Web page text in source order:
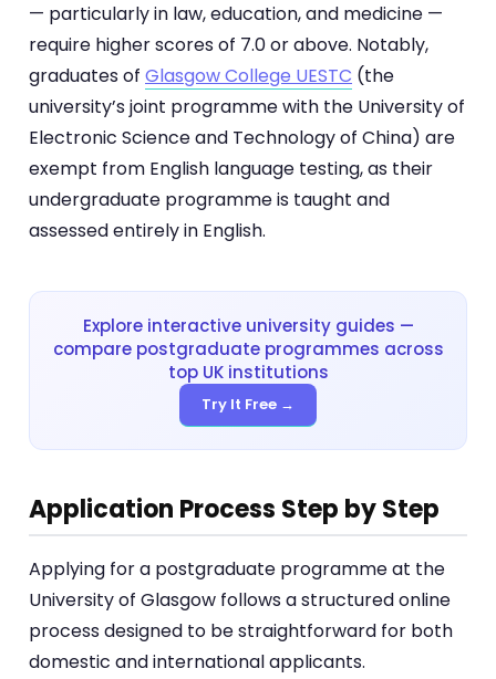
— particularly in law, education, and medicine —
require higher scores of 7.0 or above. Notably,
graduates of Glasgow College UESTC (the
university’s joint programme with the University of
Electronic Science and Technology of China) are
exempt from English language testing, as their
undergraduate programme is taught and
assessed entirely in English.
Explore interactive university guides —
compare postgraduate programmes across
top UK institutions
Try It Free →
Application Process Step by Step
Applying for a postgraduate programme at the
University of Glasgow follows a structured online
process designed to be straightforward for both
domestic and international applicants.